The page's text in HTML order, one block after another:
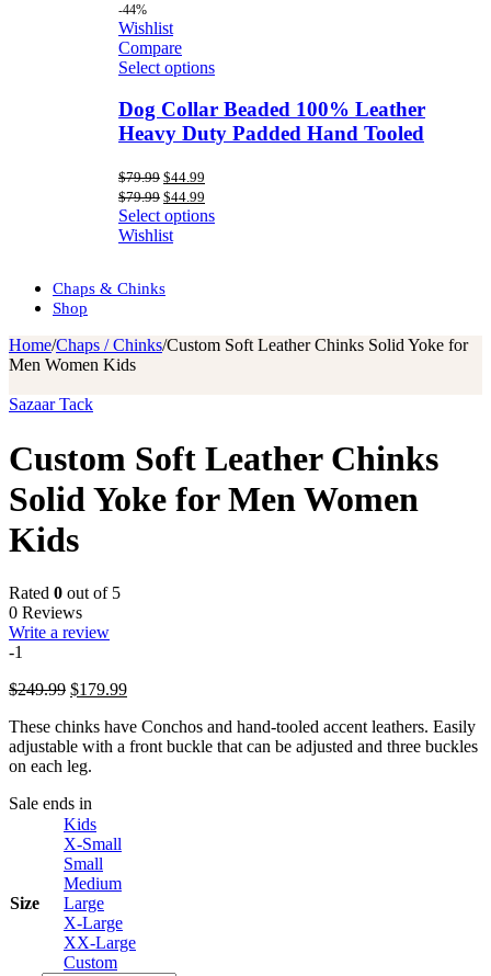
-44%
Wishlist
Compare
Select options
Dog Collar Beaded 100% Leather
Heavy Duty Padded Hand Tooled
$79.99 Original
price
was:
$79.99.
$44.99
is:
$44.99.
$79.99 Original
price
was:
$79.99.
$44.99
price
is:
Select options
Wishlist
Chaps & Chinks
Shop
Home/Chaps / Chinks/Custom Soft Leather Chinks Solid Yoke for
Men Women Kids
Sazaar Tack
Custom Soft Leather Chinks
Solid Yoke for Men Women
Kids
Rated 0 out of 5
0 Reviews
Write a review
-1
$249.99 Original
was:
$249.99.
$179.99Current
is:
$179.99.
These chinks have Conchos and hand-tooled accent leathers. Easily
adjustable with a front buckle that can be adjusted and three buckles
on each leg.
Sale ends in
Size
Kids
X-Small
Small
Medium
Large
X-Large
XX-Large
Custom